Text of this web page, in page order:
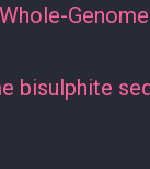
bisulphite